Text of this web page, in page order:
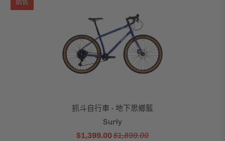
抓斗自行車 - 地下思鄉藍
Surly
$1,399.00$1,899.00
銷售